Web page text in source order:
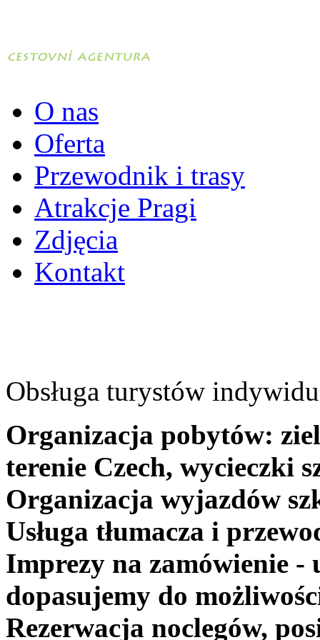
O nas
Oferta
Przewodnik i trasy
Atrakcje Pragi
Zdjęcia
Kontakt
Obsługa turystów
Organizacja pobytów:
terenie Czech, wycieczki
Organizacja wyjazdów
Usługa tłumacza i
Imprezy na zamówienie -
dopasujemy do
Rezerwacja noclegów,